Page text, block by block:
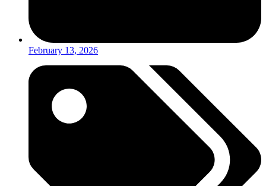
February 13, 2026